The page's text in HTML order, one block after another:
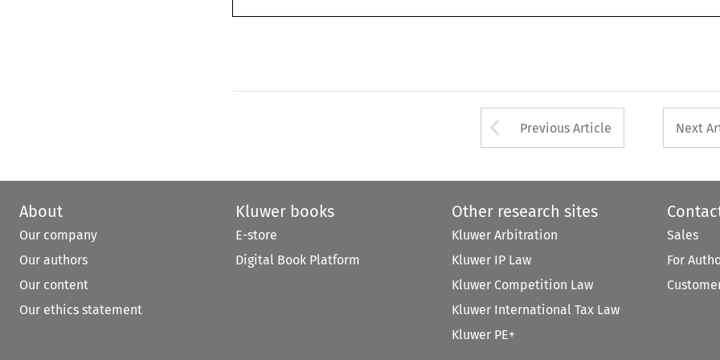
Arrow button used
Previous Article Next
About
Our company
Our authors
Our content
Our ethics statement
Kluwer books
E-store
Digital Book Platform
Other research sites
Kluwer Arbitration
Kluwer IP Law
Kluwer Competition Law
Kluwer International Tax Law
Kluwer PE+
Sales
For